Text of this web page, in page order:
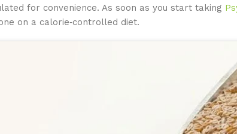
for convenience. As soon as you start taking
on a calorie‑controlled diet.